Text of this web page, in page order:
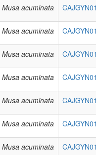
Musa acuminata
Musa acuminata
Musa acuminata
Musa acuminata
Musa acuminata
Musa acuminata
Musa acuminata